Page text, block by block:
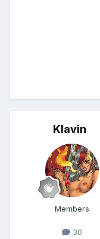
Klavin
Members
30